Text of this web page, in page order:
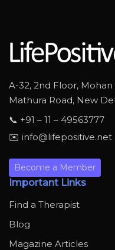
A-32, 2nd Floor,
Mathura Road, New
📞 +91 – 11 – 49563777
✉️ info@lifepositive.net
Become a Member
Important Links
Find a Therapist
Blog
Magazine Articles